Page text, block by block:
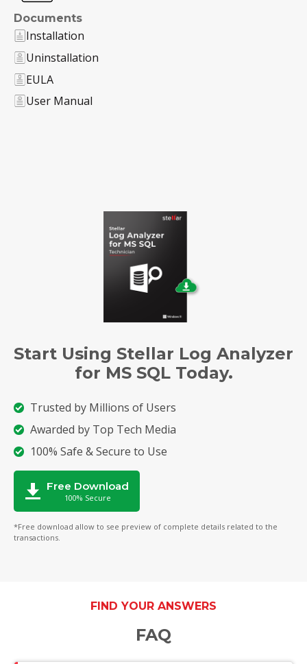
Documents
Installation
Uninstallation
EULA
User Manual
Start Using Stellar Log Analyzer
for MS SQL Today.
Trusted by Millions of Users
Awarded by Top Tech Media
100% Safe & Secure to Use
Free Download
100% Secure
*Free download allow to see preview of complete details related to the
transactions.
FIND YOUR ANSWERS
FAQ